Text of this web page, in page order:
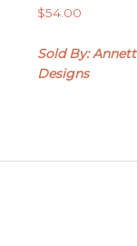
$54.00
Sold By:
Designs